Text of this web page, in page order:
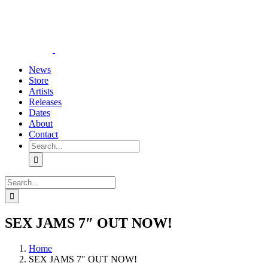
News
Store
Artists
Releases
Dates
About
Contact
Search
for:
Search
for:
SEX JAMS 7″ OUT NOW!
Home
SEX JAMS 7″ OUT NOW!